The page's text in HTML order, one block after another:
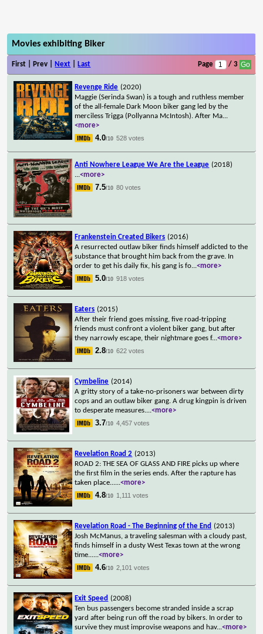
Movies exhibiting Biker
First | Prev | Next Last Page / 3
Revenge Ride (2020)
Maggie (Serinda Swan) is a tough and ruthless member
of the all-female Dark Moon biker gang led by the
merciless Trigga (Pollyanna McIntosh). After Ma...
<more>
4.0/10 528 votes
Anti Nowhere League We Are the League (2018)
...<more>
7.5/10 80 votes
Frankenstein Created Bikers (2016)
A resurrected outlaw biker finds himself addicted to the
substance that brought him back from the grave. In
order to get his daily fix, his gang is fo...<more>
5.0/10 918 votes
Eaters (2015)
After their friend goes missing, five road-tripping
friends must confront a violent biker gang, but after
they narrowly escape, their nightmare goes f...<more>
2.8/10 622 votes
Cymbeline (2014)
A gritty story of a take-no-prisoners war between dirty
cops and an outlaw biker gang. A drug kingpin is driven
to desperate measures....<more>
3.7/10 4,457 votes
Revelation Road 2 (2013)
ROAD 2: THE SEA OF GLASS AND FIRE picks up where
the first film in the series ends. After the rapture has
taken place......<more>
4.8/10 1,111 votes
Revelation Road - The Beginning of the End (2013)
Josh McManus, a traveling salesman with a cloudy past,
finds himself in a dusty West Texas town at the wrong
time......<more>
4.6/10 2,101 votes
Exit Speed (2008)
Ten bus passengers become stranded inside a scrap
yard after being run off the road by bikers. In order to
survive they must improvise weapons and hav...<more>